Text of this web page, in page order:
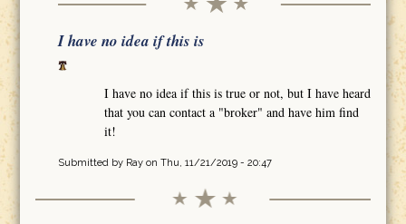
I have no idea if this is
I have no idea if this is true or not, but I have heard
that you can contact a "broker" and have him find
it!
Submitted by Rayon Thu, 11/21/2019 - 20:47